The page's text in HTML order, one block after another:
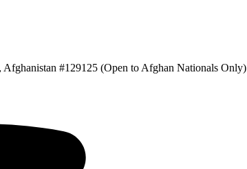
#129125 (Open to Afghan Nationals Only)